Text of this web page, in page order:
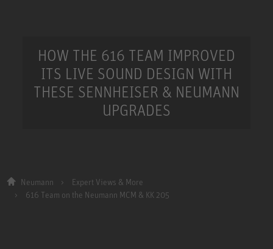
HOW THE 616 TEAM IMPROVED
ITS LIVE SOUND DESIGN WITH
THESE SENNHEISER & NEUMANN
UPGRADES
Neumann
Expert Views & More
616 Team on the Neumann MCM & KK 205